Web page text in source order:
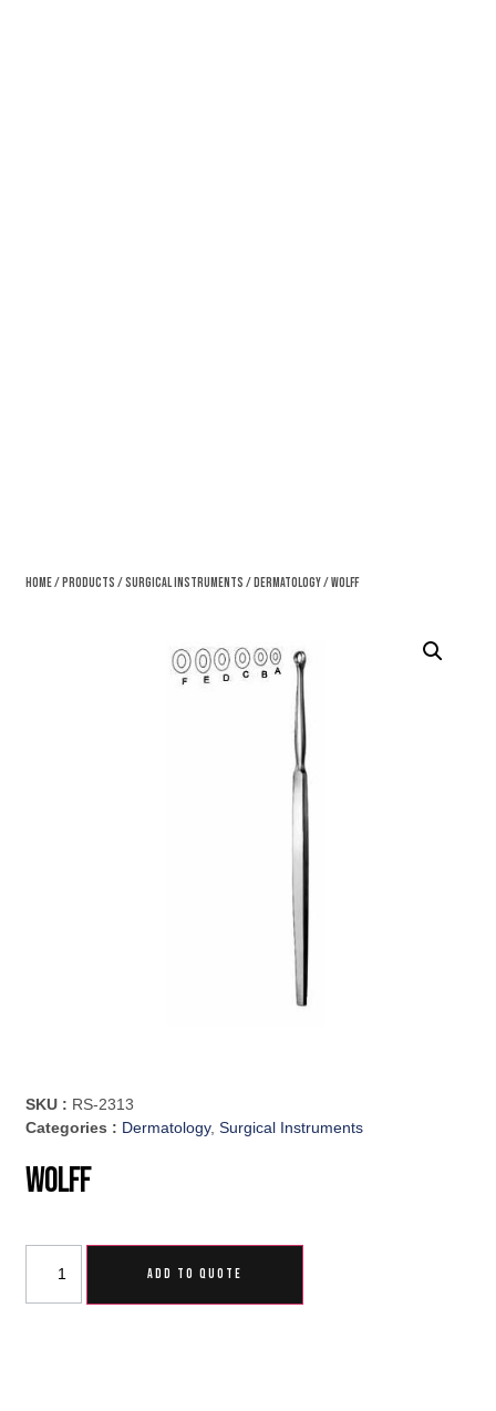
Home/Products /Surgical Instruments /Dermatology/ Wolff
SKU : RS-2313
Categories : Dermatology,Surgical Instruments
Wolff
ADD TO QUOTE